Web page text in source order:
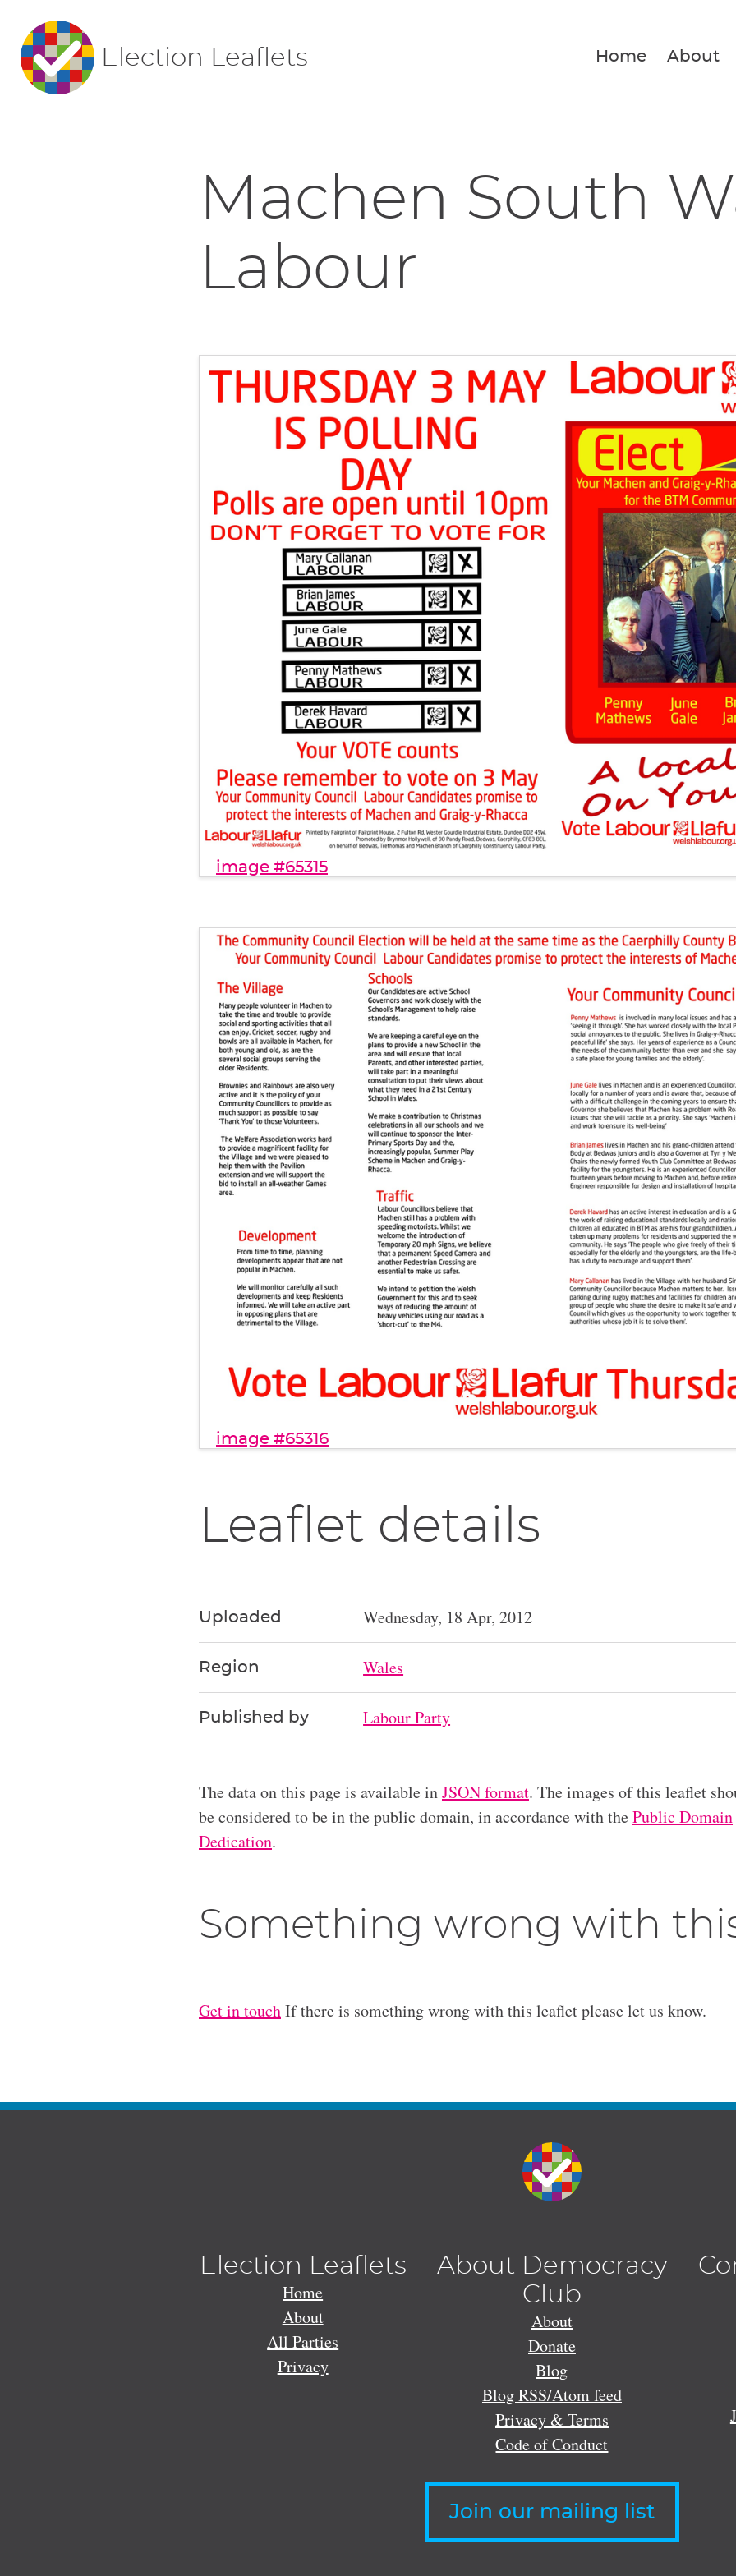
Election Leaflets Home About
Machen South
Labour
image #65315
image #65316
Leaflet details
Uploaded Wednesday, 18 Apr, 2012
Region Wales
Published by Labour Party
The data on this page is available inJSON format. The images of this leaflet
be considered to be in the public domain, in accordance with thePublic Domain
Dedication.
Something wrong with
Get in touchIf there is something wrong with this leaflet please let us know.
Election Leaflets
Home
About
All Parties
Privacy
About Democracy
Club
About
Donate
Blog
Blog RSS/Atom feed
Privacy & Terms
Code of Conduct
Join our mailing list